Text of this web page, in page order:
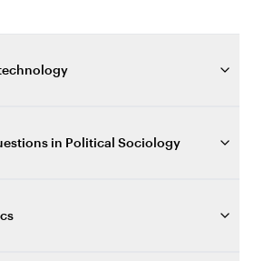
in Political Sociology